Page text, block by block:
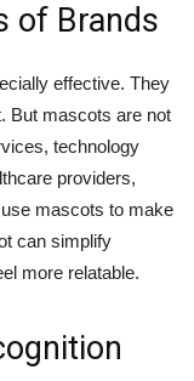
of Brands
effective. They
But mascots are not
technology
providers,
mascots to make
can simplify
more relatable.